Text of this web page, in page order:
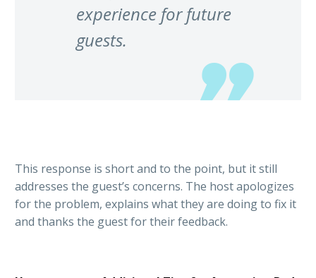
experience for future
guests.
This response is short and to the point, but it still
addresses the guest’s concerns. The host apologizes
for the problem, explains what they are doing to fix it
and thanks the guest for their feedback.